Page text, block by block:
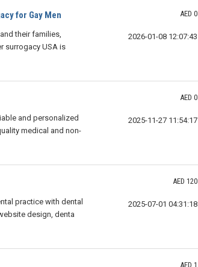
for Gay Men
their families,
surrogacy USA is
AED 0
2026-01-08 12:07:43
and personalized
medical and non-
AED 0
2025-11-27 11:54:17
practice with dental
design, denta
AED 120
2025-07-01 04:31:18
AED 1